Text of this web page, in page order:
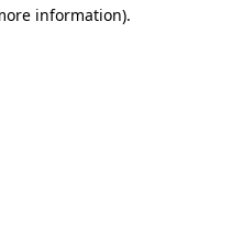
information).